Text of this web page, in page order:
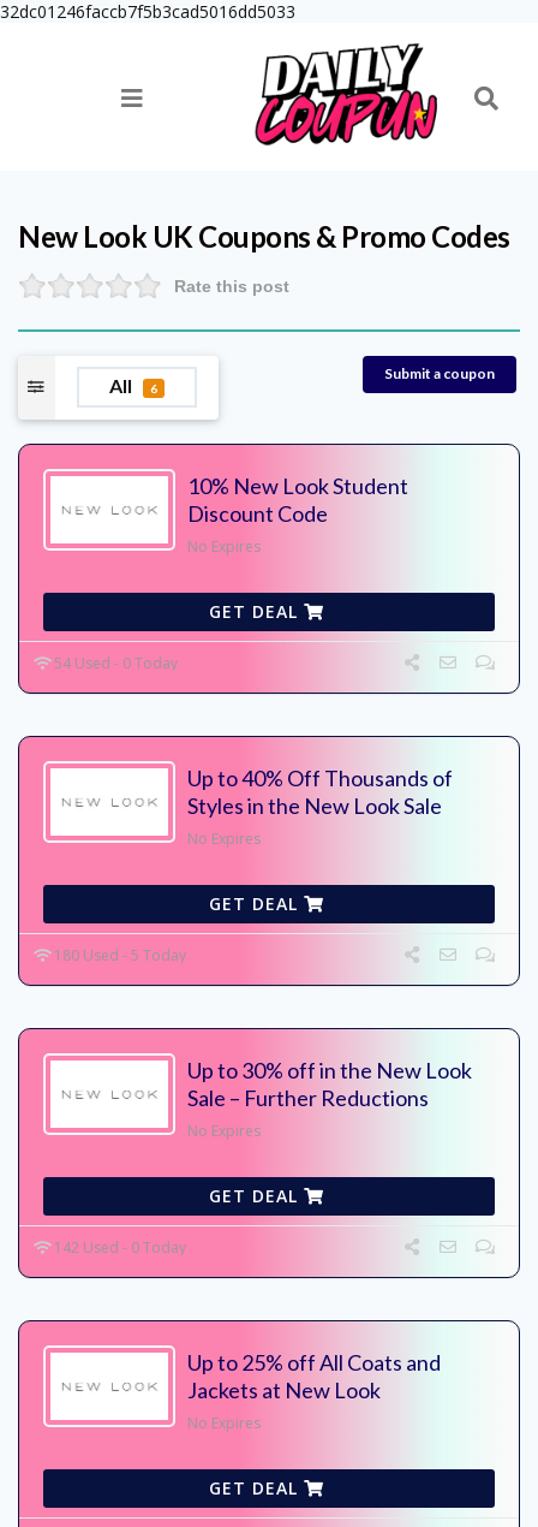
32dc01246faccb7f5b3cad5016dd5033
New Look UK Coupons & Promo Codes
Rate this post
All 6
Submit a coupon
10% New Look Student
Discount Code
No Expires
GET DEAL
54 Used - 0 Today
Up to 40% Off Thousands of
Styles in the New Look Sale
No Expires
GET DEAL
180 Used - 5 Today
Up to 30% off in the New Look
Sale – Further Reductions
No Expires
GET DEAL
142 Used - 0 Today
Up to 25% off All Coats and
Jackets at New Look
No Expires
GET DEAL